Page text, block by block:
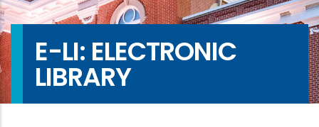
E-LI: ELECTRONIC
LIBRARY